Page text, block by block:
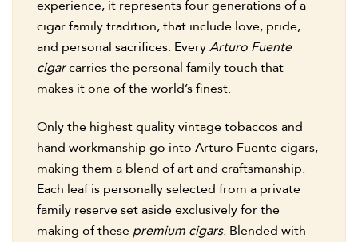
experience, it represents four generations of a
cigar family tradition, that include love, pride,
and personal sacrifices. EveryArturo Fuente
cigarcarries the personal family touch that
makes it one of the world’s finest.
Only the highest quality vintage tobaccos and
hand workmanship go into Arturo Fuente cigars,
making them a blend of art and craftsmanship.
Each leaf is personally selected from a private
family reserve set aside exclusively for the
making of thesepremium cigars. Blended with